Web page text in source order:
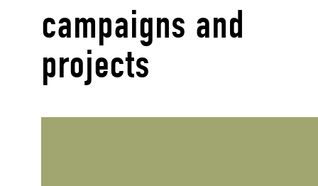
campaigns and
projects